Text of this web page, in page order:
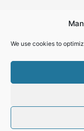
We use cookies to